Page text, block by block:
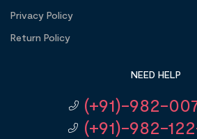
Privacy Policy
Return Policy
NEED HELP
(+91)-982-
(+91)-982-